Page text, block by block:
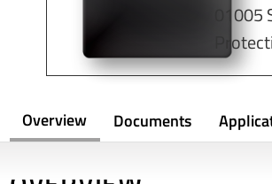
Overview Documents